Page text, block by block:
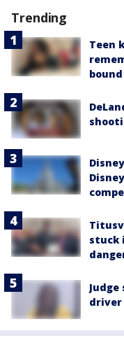
Trending
Teen
bound
stuck
driver